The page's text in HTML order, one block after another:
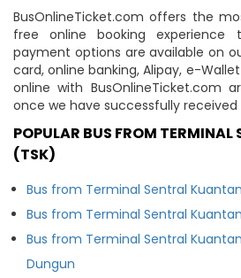
BusOnlineTicket.com offers the
free online booking experience
payment options are available on
card, online banking, Alipay, e-
online with BusOnlineTicket.com
once we have successfully
POPULAR BUS FROM
(TSK)
Bus from Terminal Sentral
Bus from Terminal Sentral
Bus from Terminal Sentral
Dungun